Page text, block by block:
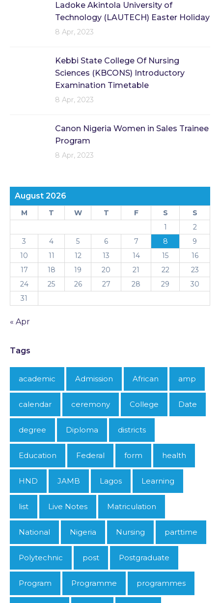
Ladoke Akintola University of
Technology (LAUTECH) Easter Holiday
8 Apr, 2023
Kebbi State College Of Nursing
Sciences (KBCONS) Introductory
Examination Timetable
8 Apr, 2023
Canon Nigeria Women in Sales Trainee
Program
8 Apr, 2023
August 2026
M T W T F S
S
1
2
3
4 5 6 7 8
9
10
11 12 13 14 15
16
17
18 19 20 21 22
23
24
25 26 27 28 29
30
31
« Apr
Tags
academic Admission African amp
calendar ceremony College Date
degree Diploma districts
Education Federal form health
HND JAMB Lagos Learning
list Live Notes Matriculation
National Nigeria Nursing parttime
Polytechnic post Postgraduate
Program Programme programmes